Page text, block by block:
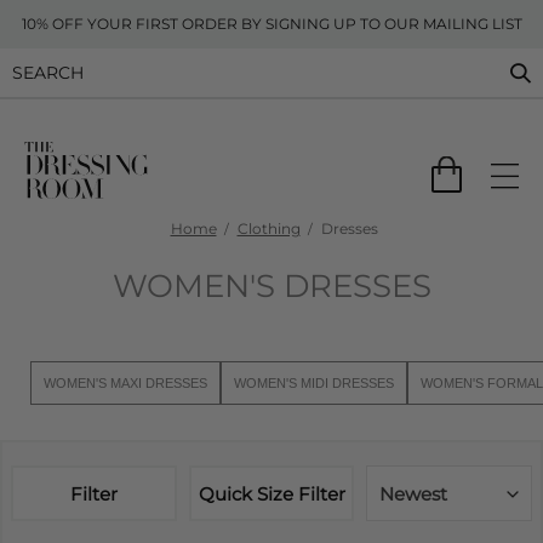
10% OFF YOUR FIRST ORDER BY SIGNING UP TO OUR MAILING LIST
Home Clothing Dresses
WOMEN'S DRESSES
WOMEN'S MAXI DRESSES WOMEN'S MIDI DRESSES WOMEN'S
Filter Quick Size Filter Newest